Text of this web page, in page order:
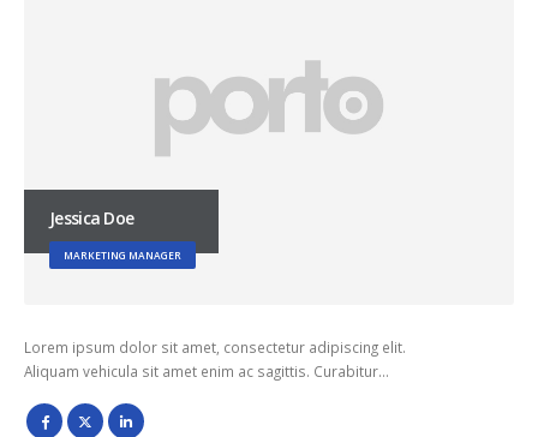
Jessica Doe
MARKETING MANAGER
Lorem ipsum dolor sit amet, consectetur adipiscing elit.
Aliquam vehicula sit amet enim ac sagittis. Curabitur…